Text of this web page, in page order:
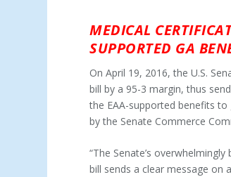
MEDICAL
SUPPORTED GA
On April 19, 2016, the U.S.
bill by a 95-3 margin, thus
the EAA-supported benefits
by the Senate Commerce
“The Senate’s
bill sends a clear message on